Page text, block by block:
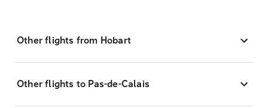
Other flights from Hobart
Other flights to Pas-de-Calais